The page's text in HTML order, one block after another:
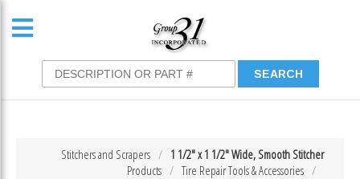
1 1/2″ x 1 1/2″ Wide, Smooth Stitcher
Stitchers and Scrapers
Tire Repair Tools & Accessories
Products